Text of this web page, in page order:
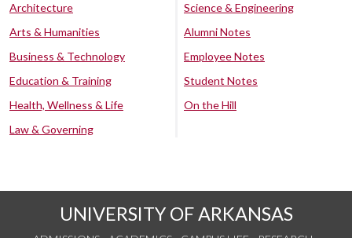
Architecture
Arts & Humanities
Business & Technology
Education & Training
Health, Wellness & Life
Law & Governing
Science & Engineering
Alumni Notes
Employee Notes
Student Notes
On the Hill
UNIVERSITY OF ARKANSAS